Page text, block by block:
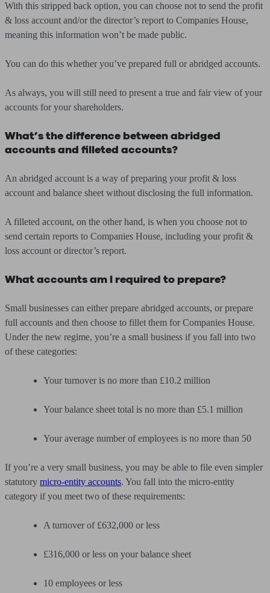
With this stripped back option, you can choose not to send the profit
& loss account and/or the director’s report to Companies House,
meaning this information won’t be made public.
You can do this whether you’ve prepared full or abridged accounts.
As always, you will still need to present a true and fair view of your
accounts for your shareholders.
What’s the difference between abridged
accounts and filleted accounts?
An abridged account is a way of preparing your profit & loss
account and balance sheet without disclosing the full information.
A filleted account, on the other hand, is when you choose not to
send certain reports to Companies House, including your profit &
loss account or director’s report.
What accounts am I required to prepare?
Small businesses can either prepare abridged accounts, or prepare
full accounts and then choose to fillet them for Companies House.
Under the new regime, you’re a small business if you fall into two
of these categories:
Your turnover is no more than £10.2 million
Your balance sheet total is no more than £5.1 million
Your average number of employees is no more than 50
If you’re a very small business, you may be able to file even simpler
statutory micro-entity accounts. You fall into the micro-entity
category if you meet two of these requirements:
A turnover of £632,000 or less
£316,000 or less on your balance sheet
10 employees or less